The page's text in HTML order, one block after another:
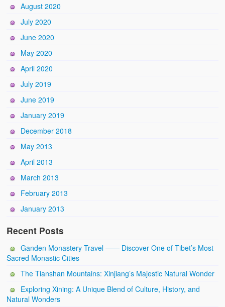
August 2020
July 2020
June 2020
May 2020
April 2020
July 2019
June 2019
January 2019
December 2018
May 2013
April 2013
March 2013
February 2013
January 2013
Recent Posts
Ganden Monastery Travel —— Discover One of Tibet’s Most
Sacred Monastic Cities
The Tianshan Mountains: Xinjiang’s Majestic Natural Wonder
Exploring Xining: A Unique Blend of Culture, History, and
Natural Wonders